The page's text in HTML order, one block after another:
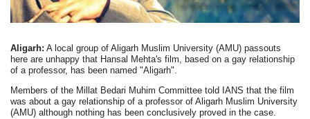
Aligarh: A local group of Aligarh Muslim University (AMU) passouts
here are unhappy that Hansal Mehta's film, based on a gay relationship
of a professor, has been named "Aligarh".
Members of the Millat Bedari Muhim Committee told IANS that the film
was about a gay relationship of a professor of Aligarh Muslim University
(AMU) although nothing has been conclusively proved in the case.